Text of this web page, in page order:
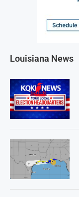
Louisiana News